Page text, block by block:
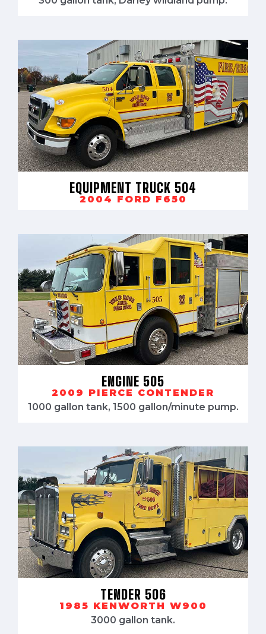
EQUIPMENT TRUCK 504
2004 FORD F650
ENGINE 505
2009 PIERCE CONTENDER
1000 gallon tank, 1500 gallon/minute pump.
TENDER 506
1985 KENWORTH W900
3000 gallon tank.